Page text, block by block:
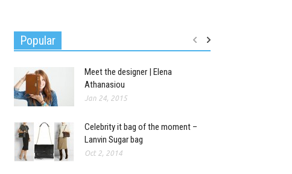
Popular
Meet the designer | Elena
Athanasiou
Jan 24, 2015
Celebrity it bag of the moment –
Lanvin Sugar bag
Oct 2, 2014